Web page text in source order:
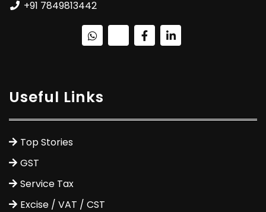
+91 7849813442
Useful Links
Top Stories
GST
Service Tax
Excise / VAT / CST